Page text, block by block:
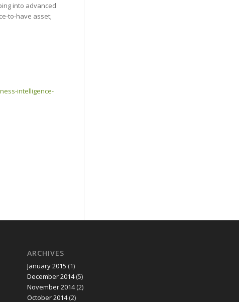
into advanced
to-have asset;
intelligence-
ARCHIVES
January 2015 (1)
December 2014(5)
November 2014(2)
October 2014(2)